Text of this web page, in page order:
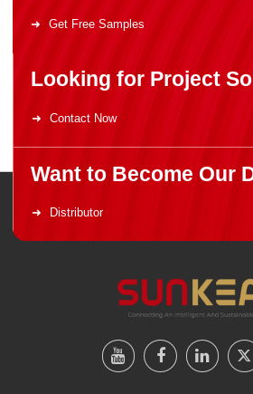
Get Free Samples
Looking for Project
Contact Now
Want to Become Our
Distributor